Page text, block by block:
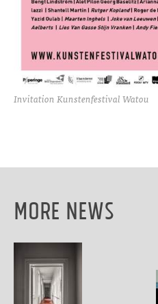
Invitation Kunstenfestival Watou
More News